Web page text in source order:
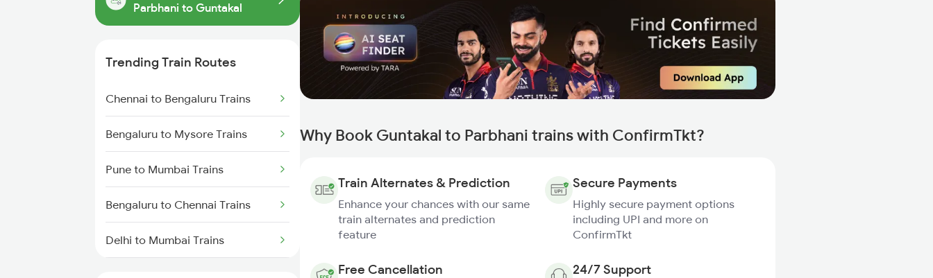
Parbhani to Guntakal
Trending Train Routes
Chennai to Bengaluru Trains
Bengaluru to Mysore Trains
Pune to Mumbai Trains
Bengaluru to Chennai Trains
Delhi to Mumbai Trains
Why Book Guntakal to Parbhani trains with ConfirmTkt?
Train Alternates & Prediction
Enhance your chances with our same
train alternates and prediction
feature
Secure Payments
Highly secure payment options
including UPI and more on
ConfirmTkt
Free Cancellation 24/7 Support